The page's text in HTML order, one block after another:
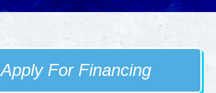
Apply For Financing